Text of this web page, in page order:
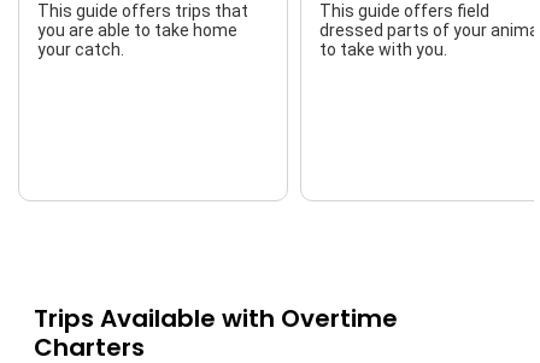
This guide offers trips that
you are able to take home
your catch.
This guide offers field
dressed parts of your
to take with you.
Trips Available with Overtime
Charters